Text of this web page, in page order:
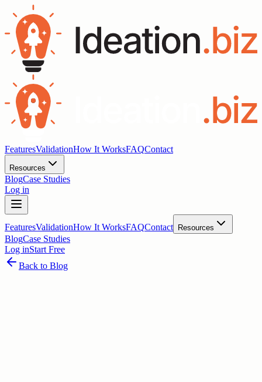
FeaturesValidationHow It WorksFAQContact
Resources
BlogCase Studies
Log in
FeaturesValidationHow It WorksFAQContact Resources
BlogCase Studies
Log inStart Free
Back to Blog